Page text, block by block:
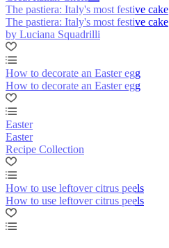
The pastiera: Italy's most festive cake
The pastiera: Italy's most festive cake
by Luciana Squadrilli
How to decorate an Easter egg
How to decorate an Easter egg
Easter
Easter
Recipe Collection
How to use leftover citrus peels
How to use leftover citrus peels